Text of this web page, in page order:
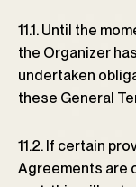
11.1. Until the
the Organizer
undertaken
these General
11.2. If certain
Agreements are